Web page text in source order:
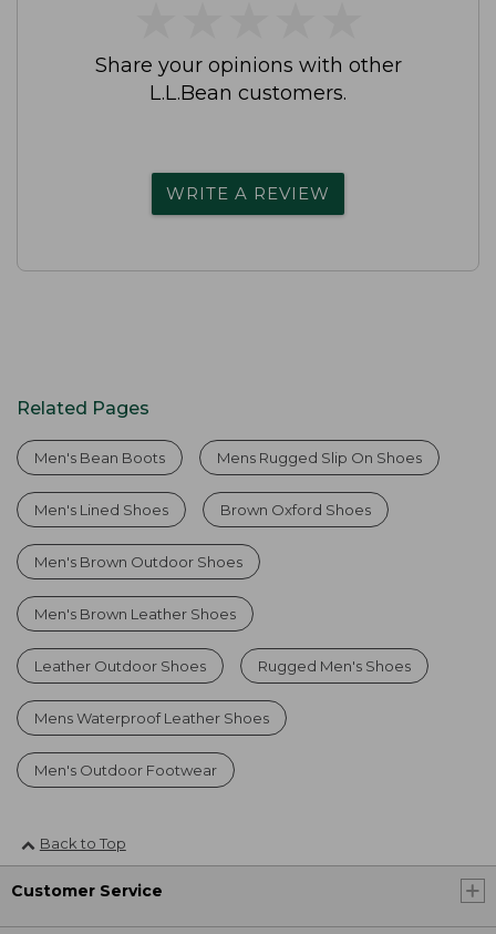
Share your opinions with other
L.L.Bean customers.
WRITE A REVIEW
Related Pages
Men's Bean Boots Mens Rugged Slip On Shoes
Men's Lined Shoes Brown Oxford Shoes
Men's Brown Outdoor Shoes
Men's Brown Leather Shoes
Leather Outdoor Shoes Rugged Men's Shoes
Mens Waterproof Leather Shoes
Men's Outdoor Footwear
Back to Top
Customer Service